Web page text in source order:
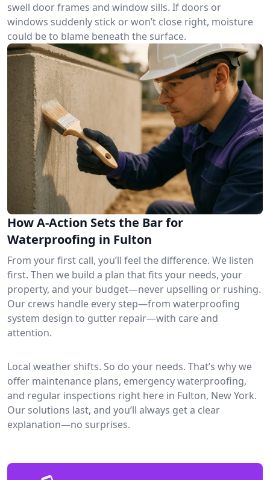
swell door frames and window sills. If doors or
windows suddenly stick or won’t close right, moisture
could be to blame beneath the surface.
How A-Action Sets the Bar for
Waterproofing in Fulton
From your first call, you’ll feel the difference. We listen
first. Then we build a plan that fits your needs, your
property, and your budget—never upselling or rushing.
Our crews handle every step—from waterproofing
system design to gutter repair—with care and
attention.
Local weather shifts. So do your needs. That’s why we
offer maintenance plans, emergency waterproofing,
and regular inspections right here in Fulton, New York.
Our solutions last, and you’ll always get a clear
explanation—no surprises.